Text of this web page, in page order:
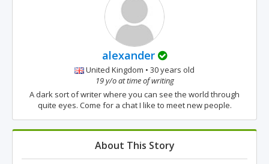
alexander
United Kingdom • 30 years old
19 y/o at time of writing
A dark sort of writer where you can see the world through
quite eyes. Come for a chat I like to meet new people.
About This Story